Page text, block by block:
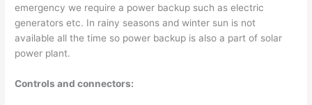
emergency we require a power backup such as electric
generators etc. In rainy seasons and winter sun is not
available all the time so power backup is also a part of solar
power plant.
Controls and connectors: